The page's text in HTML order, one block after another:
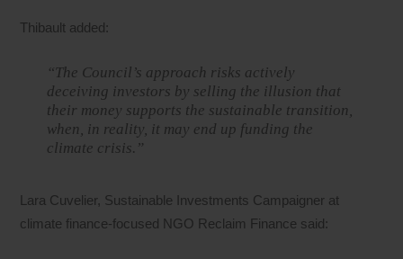
Thibault added:
“The Council’s approach risks actively
deceiving investors by selling the illusion that
their money supports the sustainable transition,
when, in reality, it may end up funding the
climate crisis.”
Lara Cuvelier, Sustainable Investments Campaigner at
climate finance-focused NGO Reclaim Finance said: